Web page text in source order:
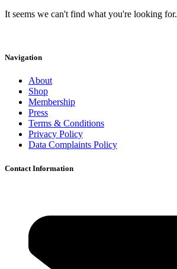
It seems we can't find what you're looking for.
Navigation
About
Shop
Membership
Press
Terms & Conditions
Privacy Policy
Data Complaints Policy
Contact Information